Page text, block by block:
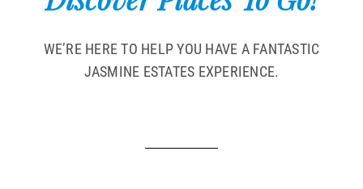
WE’RE HERE TO HELP YOU HAVE A FANTASTIC
JASMINE ESTATES EXPERIENCE.